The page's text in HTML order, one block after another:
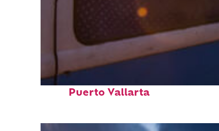
Puerto Vallarta